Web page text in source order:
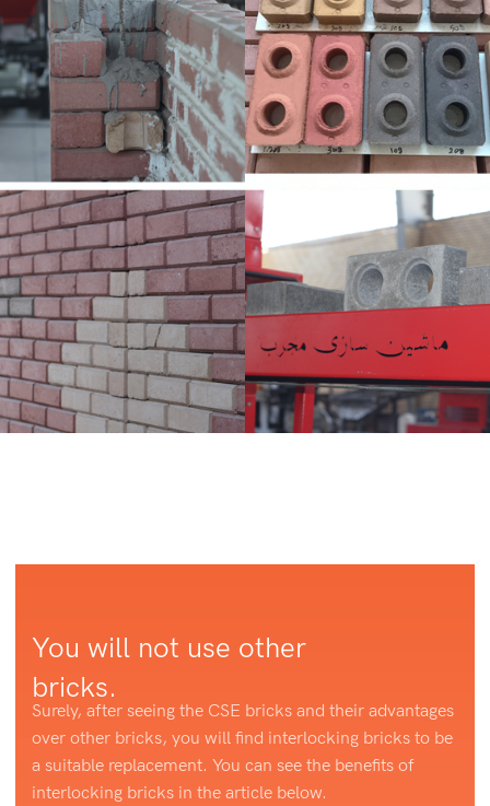
You will not use other
bricks.
Surely, after seeing the CSE bricks and their advantages
over other bricks, you will find interlocking bricks to be
a suitable replacement. You can see the benefits of
interlocking bricks in the article below.